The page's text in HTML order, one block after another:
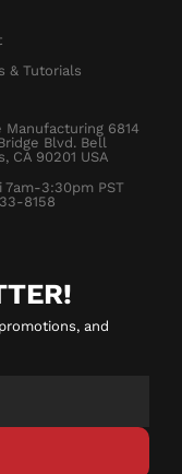
& Tutorials
Manufacturing 6814
Blvd. Bell
CA 90201 USA
7am-3:30pm PST
8158
and